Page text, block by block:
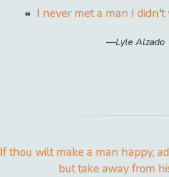
I never met a man I
Lyle Alzado
If thou wilt make a man happy,
but take away from